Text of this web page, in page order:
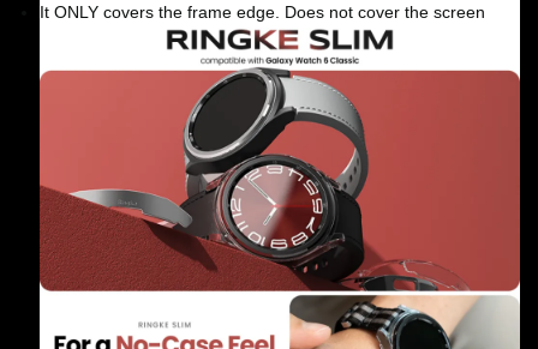
It ONLY covers the frame edge. Does not cover the screen